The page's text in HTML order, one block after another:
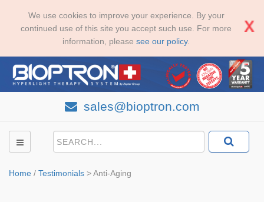
We use cookies to improve your experience. By your
continued use of this site you accept such use. For more
information, please see our policy.
sales@bioptron.com
Home / Testimonials >Anti-Aging